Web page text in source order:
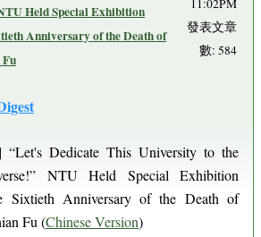
Held Special Exhibition
Anniversary of the Death of
11:02PM
發表文章
數: 584
“Let's Dedicate This University to the
NTU Held Special Exhibition
Sixtieth Anniversary of the Death of
Fu (Chinese Version)